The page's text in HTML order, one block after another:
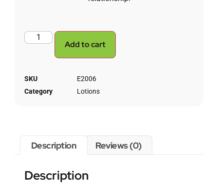
Add to cart
SKU
E2006
Category
Lotions
Description Reviews (0)
Description